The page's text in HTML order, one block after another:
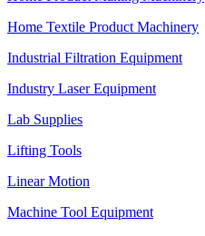
Home Textile Product Machinery
Industrial Filtration Equipment
Industry Laser Equipment
Lab Supplies
Lifting Tools
Linear Motion
Machine Tool Equipment